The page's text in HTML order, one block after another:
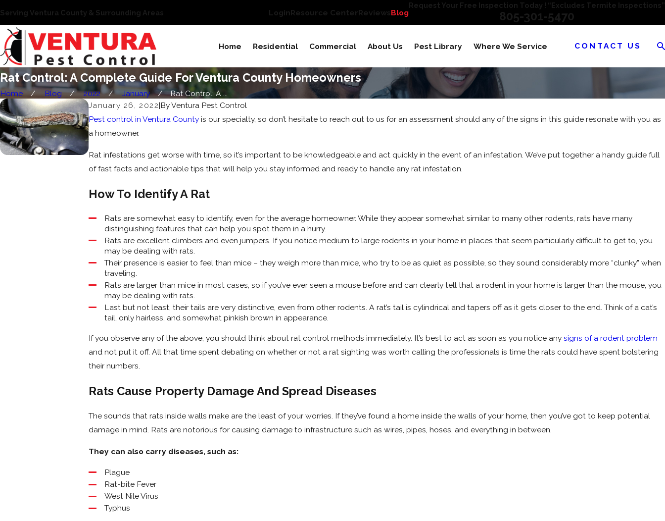
Serving Ventura County & Surrounding Areas LoginResource CenterReviewsBlog
Request Your Free Inspection Today ! “Excludes Termite Inspections”
805-301-5470
Home Residential Commercial About Us Pest Library Where We Service CONTACT US
Rat Control: A Complete Guide For Ventura County Homeowners
Home Blog 2022 January
Rat Control: A ...
January 26, 2022|ByVentura Pest Control
Pest control in Ventura County is our specialty, so don’t hesitate to reach out to us for an assessment should any of the signs in this guide resonate with you as
a homeowner.
Rat infestations get worse with time, so it’s important to be knowledgeable and act quickly in the event of an infestation. We’ve put together a handy guide full
of fast facts and actionable tips that will help you stay informed and ready to handle any rat infestation.
How To Identify A Rat
Rats are somewhat easy to identify, even for the average homeowner. While they appear somewhat similar to many other rodents, rats have many
distinguishing features that can help you spot them in a hurry.
Rats are excellent climbers and even jumpers. If you notice medium to large rodents in your home in places that seem particularly difficult to get to, you
may be dealing with rats.
Their presence is easier to feel than mice – they weigh more than mice, who try to be as quiet as possible, so they sound considerably more “clunky” when
traveling.
Rats are larger than mice in most cases, so if you’ve ever seen a mouse before and can clearly tell that a rodent in your home is larger than the mouse, you
may be dealing with rats.
Last but not least, their tails are very distinctive, even from other rodents. A rat’s tail is cylindrical and tapers off as it gets closer to the end. Think of a cat’s
tail, only hairless, and somewhat pinkish brown in appearance.
If you observe any of the above, you should think about rat control methods immediately. It’s best to act as soon as you notice anysigns of a rodent problem
and not put it off. All that time spent debating on whether or not a rat sighting was worth calling the professionals is time the rats could have spent bolstering
their numbers.
Rats Cause Property Damage And Spread Diseases
The sounds that rats inside walls make are the least of your worries. If they’ve found a home inside the walls of your home, then you’ve got to keep potential
damage in mind. Rats are notorious for causing damage to infrastructure such as wires, pipes, hoses, and everything in between.
They can also carry diseases, such as:
Plague
Rat-bite Fever
West Nile Virus
Typhus